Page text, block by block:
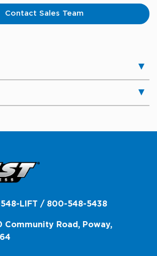
Contact Sales Team
LIFT / 800-548-5438
Community Road, Poway,